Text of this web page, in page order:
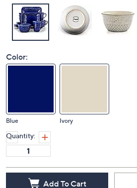
Color:
Blue Ivory
Quantity:
Add To Cart